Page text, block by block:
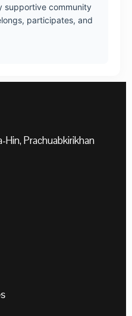
supportive community
participates, and
Hin, Prachuabkirikhan